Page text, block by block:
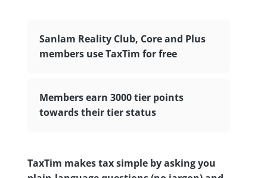
Sanlam Reality Club, Core and Plus
members use TaxTim for free
Members earn 3000 tier points
towards their tier status
TaxTim makes tax simple by asking you